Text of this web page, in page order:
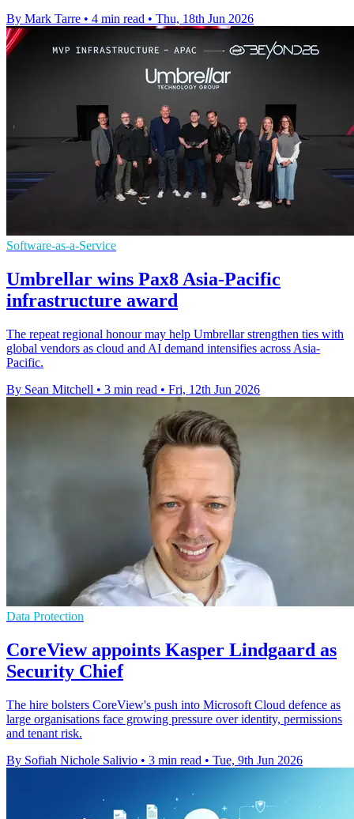
By Mark Tarre • 4 min read • Thu, 18th Jun 2026
Software-as-a-Service
Umbrellar wins Pax8 Asia-Pacific
infrastructure award
The repeat regional honour may help Umbrellar strengthen ties with
global vendors as cloud and AI demand intensifies across Asia-
Pacific.
By Sean Mitchell • 3 min read • Fri, 12th Jun 2026
Data Protection
CoreView appoints Kasper Lindgaard as
Security Chief
The hire bolsters CoreView's push into Microsoft Cloud defence as
large organisations face growing pressure over identity, permissions
and tenant risk.
By Sofiah Nichole Salivio • 3 min read • Tue, 9th Jun 2026